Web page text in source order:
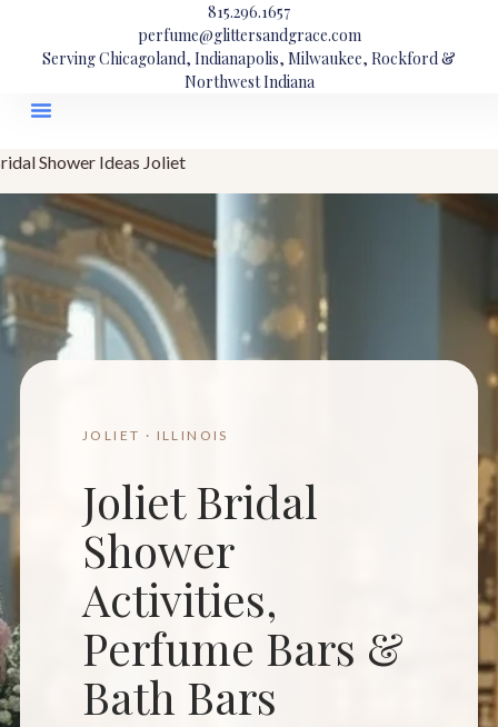
815.296.1657
perfume@glittersandgrace.com
Serving Chicagoland, Indianapolis, Milwaukee, Rockford &
Northwest Indiana
Shower Ideas Joliet
JOLIET · ILLINOIS
Joliet Bridal
Shower
Activities,
Perfume Bars &
Bath Bars